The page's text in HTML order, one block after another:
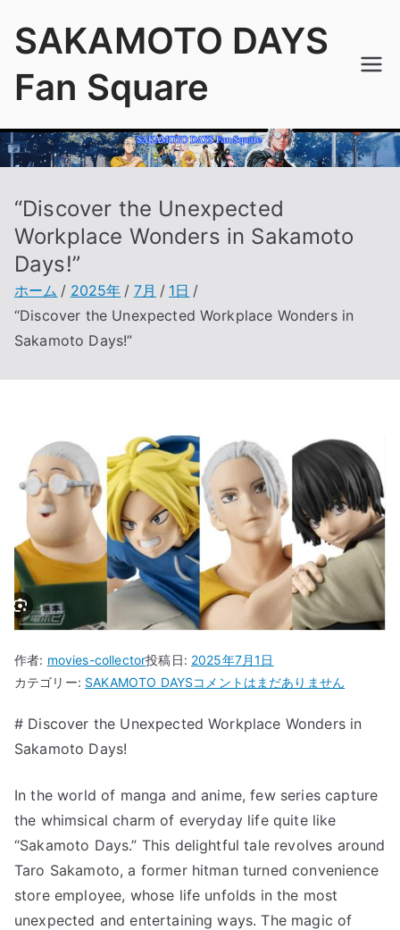
ッ
プ
SAKAMOTO DAYS
Fan Square
“Discover the Unexpected
Workplace Wonders in Sakamoto
Days!”
ホーム 2025年 7月
1日
“Discover the Unexpected Workplace Wonders in
Sakamoto Days!”
作者: movies-collector投稿日: 2025年7月1日
カテゴリー: SAKAMOTO DAYS“Discover
Unexpected
in
Sakamoto
Days!”
コメントはまだありません
# Discover the Unexpected Workplace Wonders in
Sakamoto Days!
In the world of manga and anime, few series capture
the whimsical charm of everyday life quite like
“Sakamoto Days.” This delightful tale revolves around
Taro Sakamoto, a former hitman turned convenience
store employee, whose life unfolds in the most
unexpected and entertaining ways. The magic of